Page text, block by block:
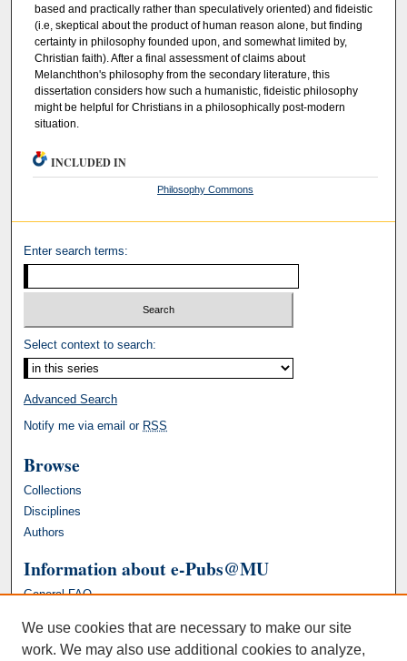
based and practically rather than speculatively oriented) and fideistic
(i.e, skeptical about the product of human reason alone, but finding
certainty in philosophy founded upon, and somewhat limited by,
Christian faith). After a final assessment of claims about
Melanchthon's philosophy from the secondary literature, this
dissertation considers how such a humanistic, fideistic philosophy
might be helpful for Christians in a philosophically post-modern
situation.
INCLUDED IN
Philosophy Commons
Enter search terms:
Select context to search:
Advanced Search
Notify me via email or RSS
Browse
Collections
Disciplines
Authors
Information about e-Pubs@MU
General FAQ
We use cookies that are necessary to make our site
work. We may also use additional cookies to analyze,